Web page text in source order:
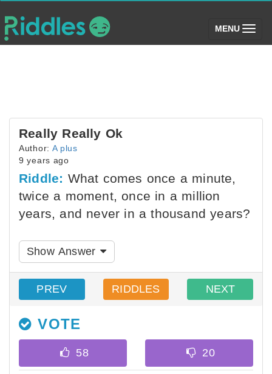
MENU (toggle)
Really Really Ok
Author: A plus
9 years ago
Riddle: What comes once a minute,
twice a moment, once in a million
years, and never in a thousand years?
Show Answer
PREV RIDDLES NEXT
VOTE